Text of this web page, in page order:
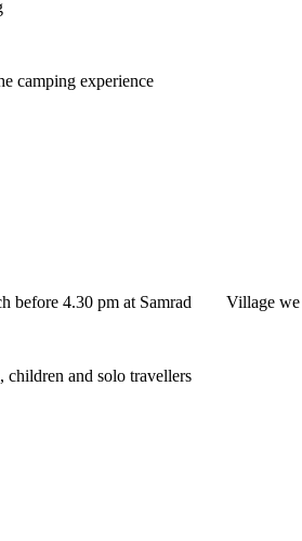
camping experience
before 4.30 pm at Samrad Village we
and solo travellers